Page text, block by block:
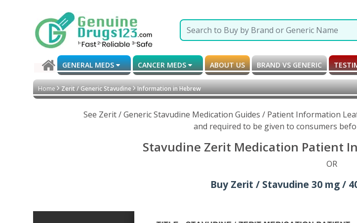
GENERAL MEDS CANCER MEDS ABOUT US BRAND VS GENERIC
Home Zerit / Generic Stavudine Information in Hebrew
See Zerit / Generic Stavudine Medication Guides / Patient Information
and required to be given to consumers
Stavudine Zerit Medication Patient
OR
Buy Zerit / Stavudine 30 mg /